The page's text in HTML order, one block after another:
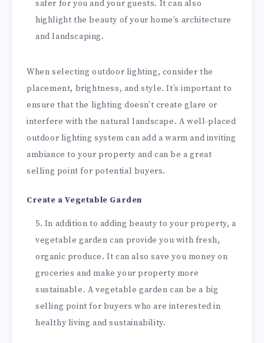
safer for you and your guests. It can also
highlight the beauty of your home’s architecture
and landscaping.
When selecting outdoor lighting, consider the
placement, brightness, and style. It’s important to
ensure that the lighting doesn’t create glare or
interfere with the natural landscape. A well-placed
outdoor lighting system can add a warm and inviting
ambiance to your property and can be a great
selling point for potential buyers.
Create a Vegetable Garden
In addition to adding beauty to your property, a
vegetable garden can provide you with fresh,
organic produce. It can also save you money on
groceries and make your property more
sustainable. A vegetable garden can be a big
selling point for buyers who are interested in
healthy living and sustainability.